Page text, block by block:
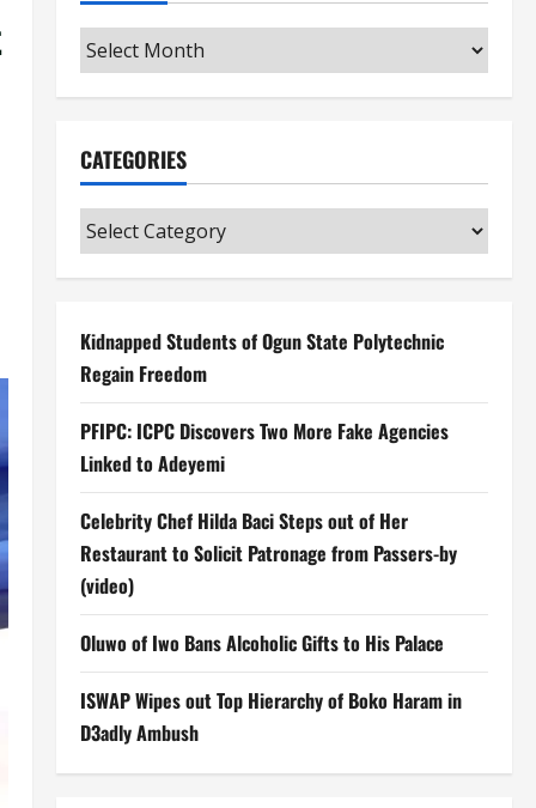
Archives
CATEGORIES
Categories
Kidnapped Students of Ogun State Polytechnic
Regain Freedom
PFIPC: ICPC Discovers Two More Fake Agencies
Linked to Adeyemi
Celebrity Chef Hilda Baci Steps out of Her
Restaurant to Solicit Patronage from Passers-by
(video)
Oluwo of Iwo Bans Alcoholic Gifts to His Palace
ISWAP Wipes out Top Hierarchy of Boko Haram in
D3adly Ambush